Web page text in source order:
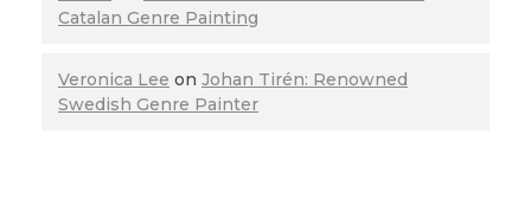
Catalan Genre Painting
Veronica Lee on Johan Tirén: Renowned
Swedish Genre Painter